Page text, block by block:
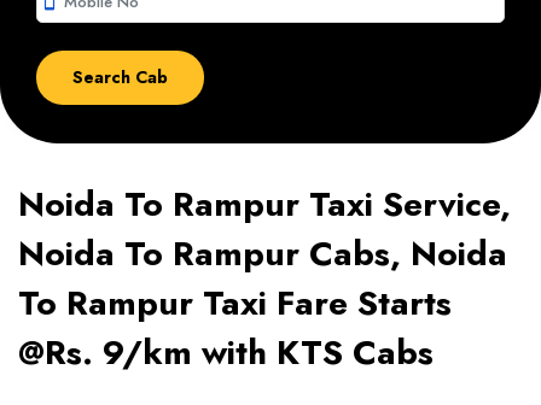
Noida To Rampur Taxi Service,
Noida To Rampur Cabs, Noida
To Rampur Taxi Fare Starts
@Rs. 9/km with KTS Cabs